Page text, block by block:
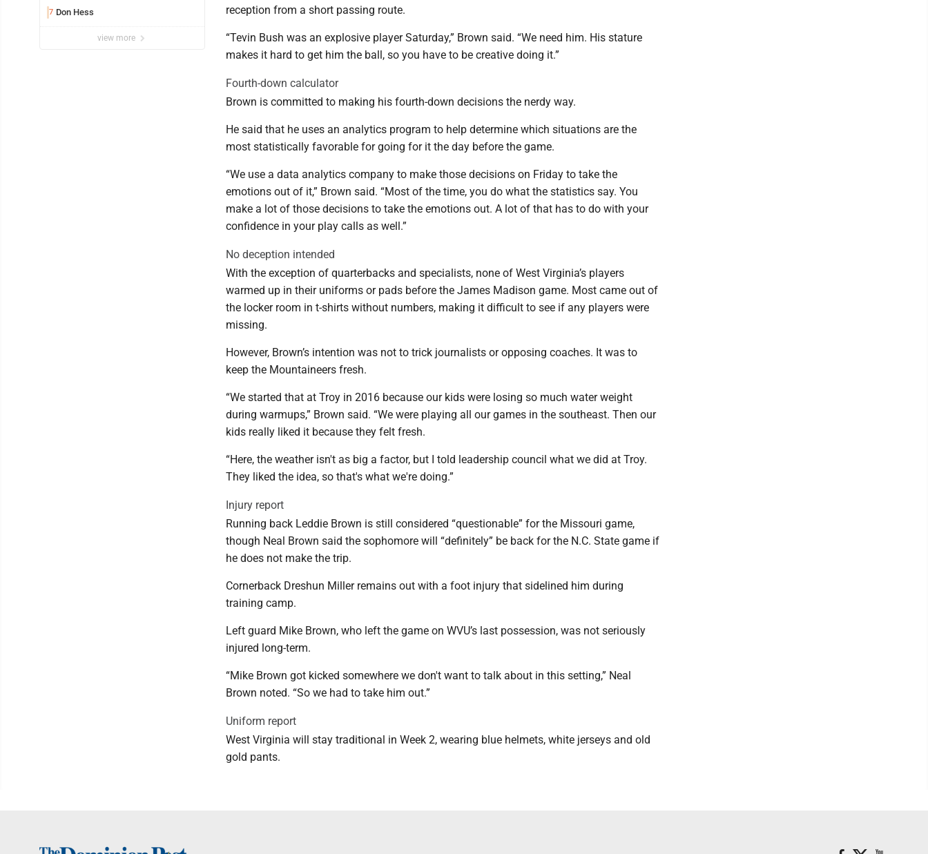
7 Don Hess
view more
reception from a short passing route.
“Tevin Bush was an explosive player Saturday,” Brown said. “We need him. His stature
makes it hard to get him the ball, so you have to be creative doing it.”
Fourth-down calculator
Brown is committed to making his fourth-down decisions the nerdy way.
He said that he uses an analytics program to help determine which situations are the
most statistically favorable for going for it the day before the game.
“We use a data analytics company to make those decisions on Friday to take the
emotions out of it,” Brown said. “Most of the time, you do what the statistics say. You
make a lot of those decisions to take the emotions out. A lot of that has to do with your
confidence in your play calls as well.”
No deception intended
With the exception of quarterbacks and specialists, none of West Virginia’s players
warmed up in their uniforms or pads before the James Madison game. Most came out of
the locker room in t-shirts without numbers, making it difficult to see if any players were
missing.
However, Brown’s intention was not to trick journalists or opposing coaches. It was to
keep the Mountaineers fresh.
“We started that at Troy in 2016 because our kids were losing so much water weight
during warmups,” Brown said. “We were playing all our games in the southeast. Then our
kids really liked it because they felt fresh.
“Here, the weather isn't as big a factor, but I told leadership council what we did at Troy.
They liked the idea, so that's what we're doing.”
Injury report
Running back Leddie Brown is still considered “questionable” for the Missouri game,
though Neal Brown said the sophomore will “definitely” be back for the N.C. State game if
he does not make the trip.
Cornerback Dreshun Miller remains out with a foot injury that sidelined him during
training camp.
Left guard Mike Brown, who left the game on WVU’s last possession, was not seriously
injured long-term.
“Mike Brown got kicked somewhere we don't want to talk about in this setting,” Neal
Brown noted. “So we had to take him out.”
Uniform report
West Virginia will stay traditional in Week 2, wearing blue helmets, white jerseys and old
gold pants.